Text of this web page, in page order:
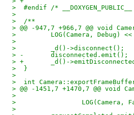
>  #endif /*
>
>  /**
> @@ -947,7 +966,7 @@ void
>         LOG(Camera, Debug)
>
>         _d()->disconnect();
> -       disconnected.emit();
> +       _d()-
>  }
>
>  int
> @@ -1451,7 +1470,7 @@ void
>
>                 LOG(Camera,
>